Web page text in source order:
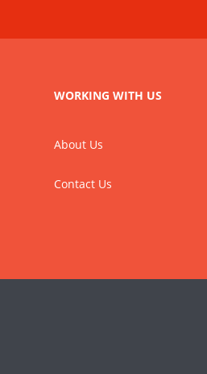
WORKING WITH US
About Us
Contact Us